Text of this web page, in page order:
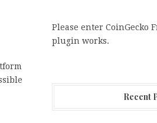
Please enter CoinGecko
plugin works.
Recent